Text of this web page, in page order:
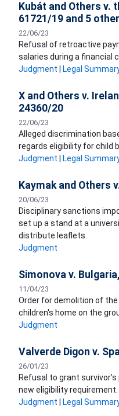
Kubát and Others v.
61721/19 and 5
22/06/23
Refusal of retroactive
salaries during a financial
Judgment
Legal
X and Others v.
24360/20
22/06/23
Alleged discrimination
regards eligibility for child
Judgment
Legal
Kaymak and Others
20/06/23
Disciplinary sanctions
set up a stand at a
distribute leaflets.
Judgment
Simonova v.
11/04/23
Order for demolition of
children's home on the
Judgment
Valverde Digon v.
26/01/23
Refusal to grant
new eligibility requirement.
Judgment
Legal